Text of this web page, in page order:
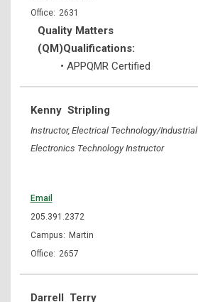
2631
Quality Matters
(QM)Qualifications:
• APPQMR Certified
Kenny Stripling
Instructor, Electrical Technology/Industrial
Electronics Technology Instructor
Email
205.391.2372
Martin
2657
Darrell Terry